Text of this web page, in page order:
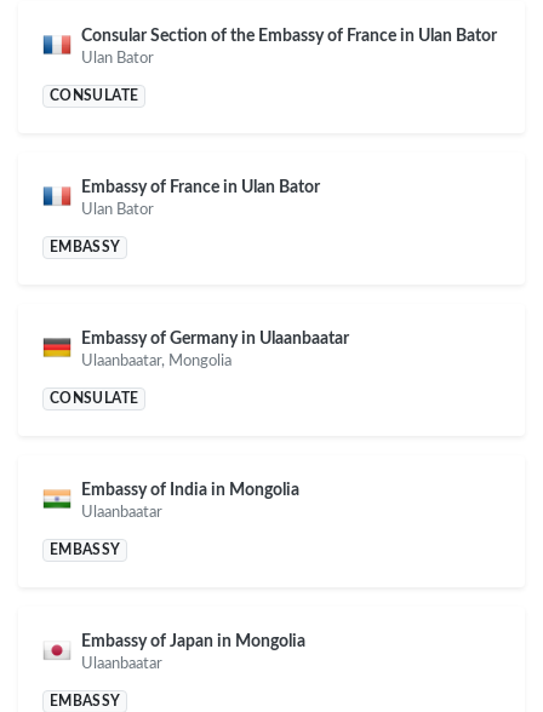
Consular Section of the Embassy of France in Ulan Bator
Ulan Bator
CONSULATE
Embassy of France in Ulan Bator
Ulan Bator
EMBASSY
Embassy of Germany in Ulaanbaatar
Ulaanbaatar, Mongolia
CONSULATE
Embassy of India in Mongolia
Ulaanbaatar
EMBASSY
Embassy of Japan in Mongolia
Ulaanbaatar
EMBASSY